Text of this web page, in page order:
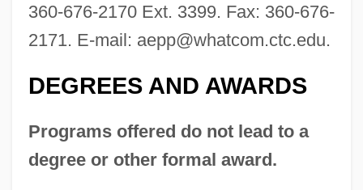
360-676-2170 Ext. 3399. Fax: 360-676-
2171. E-mail: aepp@whatcom.ctc.edu.
DEGREES AND AWARDS
Programs offered do not lead to a
degree or other formal award.
What's Up, Tiger Lily?
What's Up, Doc?
What's Up Front
What's The Matter With Helen?
What's New Pussycat?